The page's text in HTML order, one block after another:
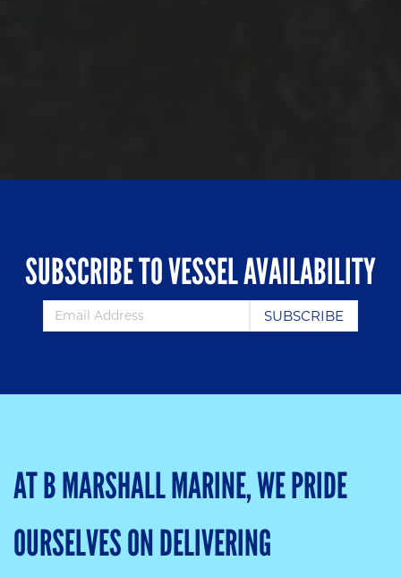
SUBSCRIBE TO VESSEL AVAILABILITY
AT B MARSHALL MARINE, WE PRIDE
OURSELVES ON DELIVERING